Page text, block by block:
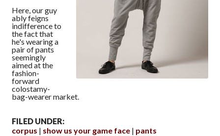
Here, our guy
ably feigns
indifference to
the fact that
he's wearing a
pair of pants
seemingly
aimed at the
fashion-
forward
colostamy-
bag-wearer market.
FILED UNDER:
corpus
show us your game face pants